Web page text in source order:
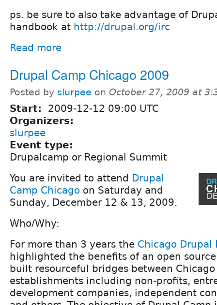
ps. be sure to also take advantage of
handbook at http://drupal.org/irc
Read more
Drupal Camp Chicago 2009
Posted by slurpee on October 27, 2009 at
Start:
2009-12-12 09:00 UTC
Organizers:
slurpee
Event type:
Drupalcamp or Regional Summit
You are invited to attend Drupal
Camp Chicago on Saturday and
Sunday, December 12 & 13, 2009.
Who/Why:
For more than 3 years the Chicago Drupal
highlighted the benefits of an open
built resourceful bridges between Chicago
establishments including non-profits,
development companies, independent